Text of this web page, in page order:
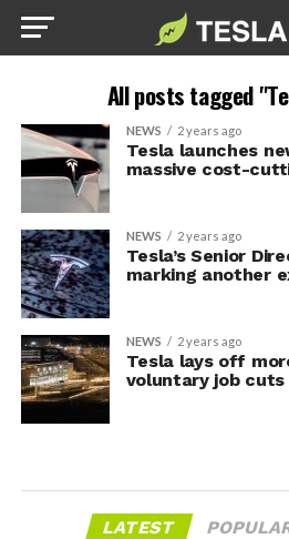
All posts tagged
NEWS 2 years ago
Tesla launches
massive cost-
NEWS 2 years ago
Tesla’s Senior
marking another
NEWS 2 years ago
Tesla lays off
voluntary job cuts
LATEST